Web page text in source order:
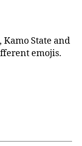
Kamo State and
emojis.